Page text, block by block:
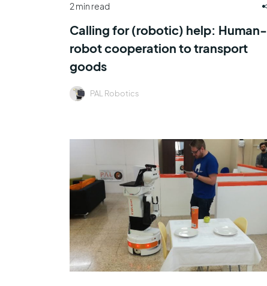
2 min read
Calling for (robotic) help: Human-
robot cooperation to transport
goods
PAL Robotics